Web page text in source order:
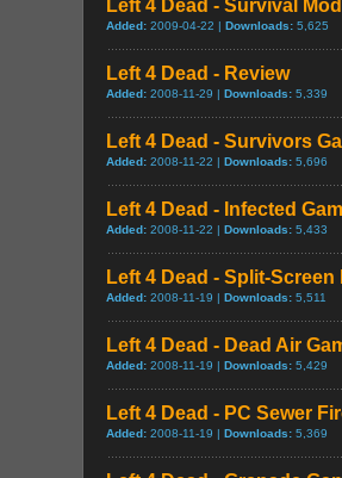
Left 4 Dead - Survival
Added: 2009-04-22 | Downloads: 5,625
Left 4 Dead - Review
Added: 2008-11-29 | Downloads: 5,339
Left 4 Dead - Survivors
Added: 2008-11-22 | Downloads: 5,696
Left 4 Dead - Infected
Added: 2008-11-22 | Downloads: 5,433
Left 4 Dead - Split-Screen
Added: 2008-11-19 | Downloads: 5,511
Left 4 Dead - Dead Air
Added: 2008-11-19 | Downloads: 5,429
Left 4 Dead - PC Sewer
Added: 2008-11-19 | Downloads: 5,369